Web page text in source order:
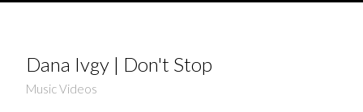
Dana Ivgy | Don't Stop
Music Videos